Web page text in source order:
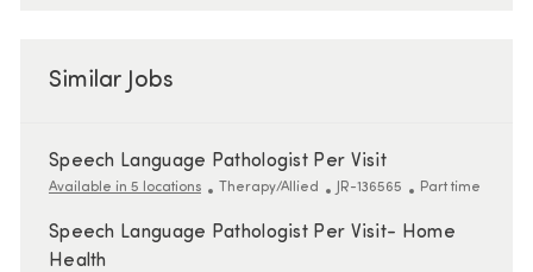
Similar Jobs
Speech Language Pathologist Per Visit
Available in 5 locations Category
Therapy/Allied ReqId
JR-136565 Job Type
Part time
Speech Language Pathologist Per Visit- Home
Health